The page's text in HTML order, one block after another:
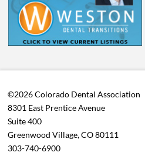
©2026 Colorado Dental Association
8301 East Prentice Avenue
Suite 400
Greenwood Village, CO 80111
303-740-6900